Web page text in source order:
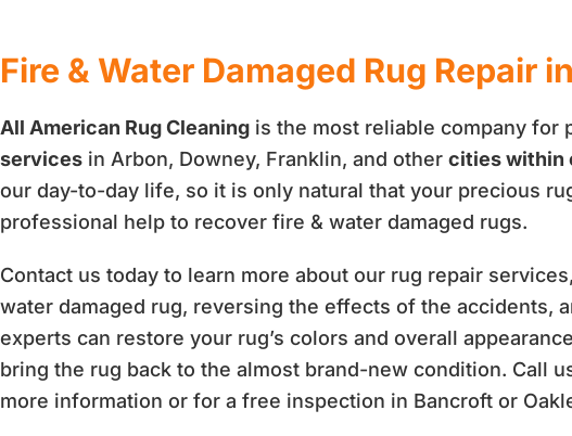
Fire & Water Damaged Rug Repair
All American Rug Cleaning is the most reliable company for
services in Arbon, Downey, Franklin, and other cities within
our day-to-day life, so it is only natural that your precious
professional help to recover fire & water damaged rugs.
Contact us today to learn more about our rug repair
water damaged rug, reversing the effects of the accidents,
experts can restore your rug’s colors and overall
bring the rug back to the almost brand-new condition. Call
more information or for a free inspection in Bancroft or